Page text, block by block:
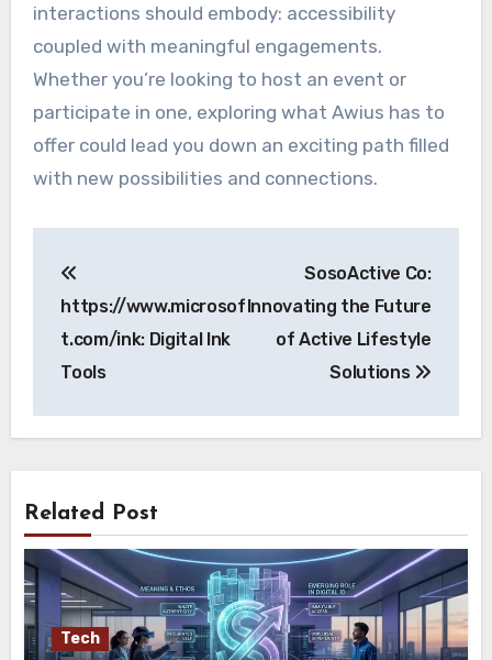
interactions should embody: accessibility
coupled with meaningful engagements.
Whether you’re looking to host an event or
participate in one, exploring what Awius has to
offer could lead you down an exciting path filled
with new possibilities and connections.
navigation
https://www.microsof
t.com/ink: Digital Ink
Tools
SosoActive Co:
Innovating the Future
of Active Lifestyle
Solutions
Related Post
Tech